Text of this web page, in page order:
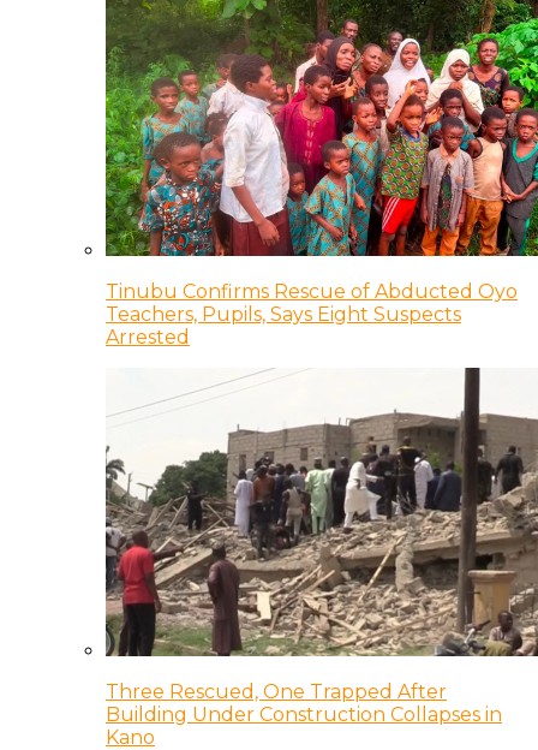
Tinubu Confirms Rescue of Abducted Oyo
Teachers, Pupils, Says Eight Suspects
Arrested
Three Rescued, One Trapped After
Building Under Construction Collapses in
Kano